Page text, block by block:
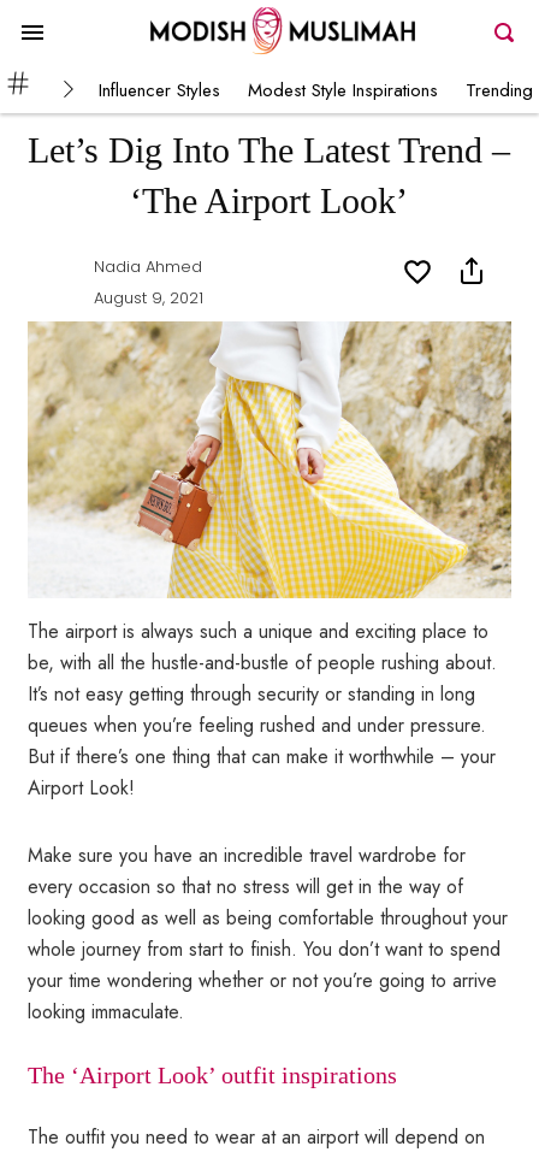
Influencer Styles Modest Style Inspirations Trending
Let’s Dig Into The Latest Trend –
‘The Airport Look’
Nadia Ahmed
August 9, 2021
The airport is always such a unique and exciting place to
be, with all the hustle-and-bustle of people rushing about.
It’s not easy getting through security or standing in long
queues when you’re feeling rushed and under pressure.
But if there’s one thing that can make it worthwhile – your
Airport Look!
Make sure you have an incredible travel wardrobe for
every occasion so that no stress will get in the way of
looking good as well as being comfortable throughout your
whole journey from start to finish. You don’t want to spend
your time wondering whether or not you’re going to arrive
looking immaculate.
The ‘Airport Look’ outfit inspirations
The outfit you need to wear at an airport will depend on